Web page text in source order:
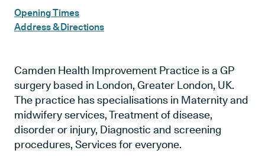
Opening Times
Address & Directions
Camden Health Improvement Practice is a GP
surgery based in London, Greater London, UK.
The practice has specialisations in Maternity and
midwifery services, Treatment of disease,
disorder or injury, Diagnostic and screening
procedures, Services for everyone.